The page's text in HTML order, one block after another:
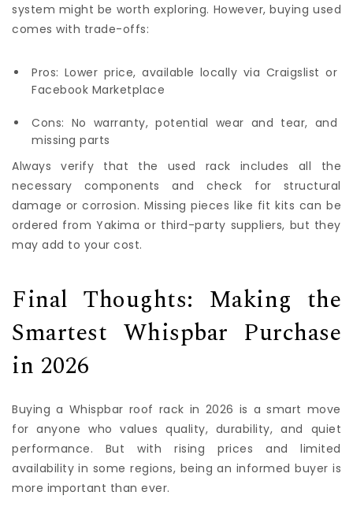
system might be worth exploring. However, buying used
comes with trade-offs:
Pros: Lower price, available locally via Craigslist or
Facebook Marketplace
Cons: No warranty, potential wear and tear, and
missing parts
Always verify that the used rack includes all the
necessary components and check for structural
damage or corrosion. Missing pieces like fit kits can be
ordered from Yakima or third-party suppliers, but they
may add to your cost.
Final Thoughts: Making the
Smartest Whispbar Purchase
in 2026
Buying a Whispbar roof rack in 2026 is a smart move
for anyone who values quality, durability, and quiet
performance. But with rising prices and limited
availability in some regions, being an informed buyer is
more important than ever.